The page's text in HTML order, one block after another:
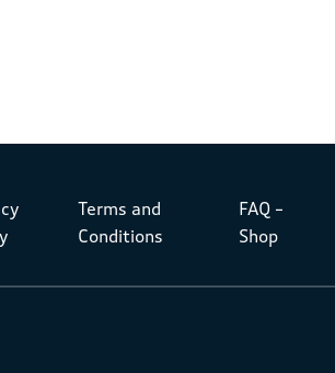
Terms and
Conditions
FAQ –
Shop